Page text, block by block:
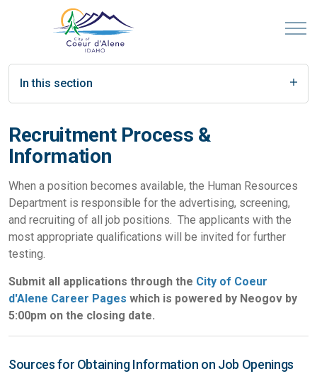
In this section
Recruitment Process &
Information
When a position becomes available, the Human Resources
Department is responsible for the advertising, screening,
and recruiting of all job positions. The applicants with the
most appropriate qualifications will be invited for further
testing.
Submit all applications through the City of Coeur
d'Alene Career Pages which is powered by Neogov by
5:00pm on the closing date.
Sources for Obtaining Information on Job Openings